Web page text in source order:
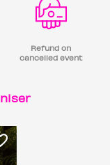
Refund on
cancelled event